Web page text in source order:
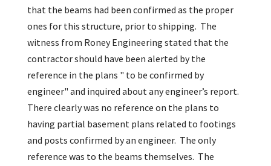
that the beams had been confirmed as the proper
ones for this structure, prior to shipping. The
witness from Roney Engineering stated that the
contractor should have been alerted by the
reference in the plans " to be confirmed by
engineer" and inquired about any engineer’s report.
There clearly was no reference on the plans to
having partial basement plans related to footings
and posts confirmed by an engineer. The only
reference was to the beams themselves. The